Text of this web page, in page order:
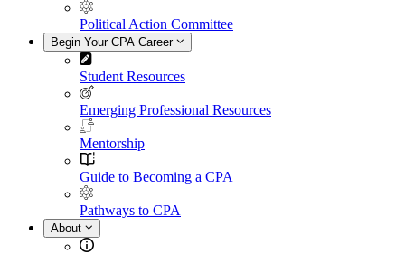
Political Action Committee
Begin Your CPA Career
Student Resources
Emerging Professional Resources
Mentorship
Guide to Becoming a CPA
Pathways to CPA
About